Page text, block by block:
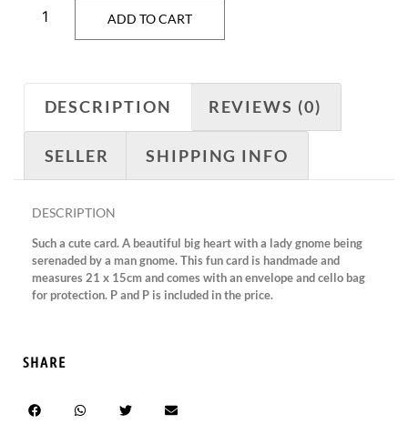
ADD TO CART
DESCRIPTION REVIEWS (0)
SELLER SHIPPING INFO
DESCRIPTION
Such a cute card. A beautiful big heart with a lady gnome being
serenaded by a man gnome. This fun card is handmade and
measures 21 x 15cm and comes with an envelope and cello bag
for protection. P and P is included in the price.
SHARE